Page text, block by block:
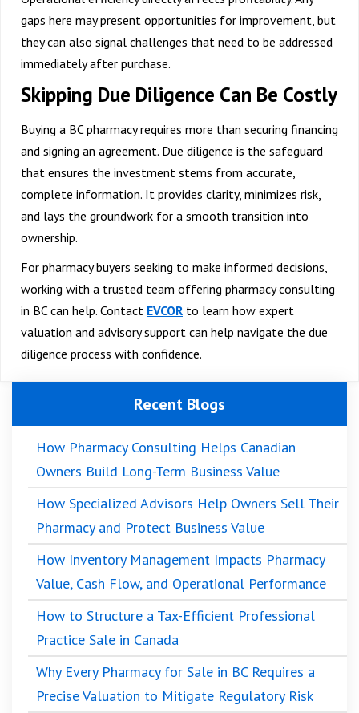
gaps here may present opportunities for improvement, but
they can also signal challenges that need to be addressed
immediately after purchase.
Skipping Due Diligence Can Be Costly
Buying a BC pharmacy requires more than securing financing
and signing an agreement. Due diligence is the safeguard
that ensures the investment stems from accurate,
complete information. It provides clarity, minimizes risk,
and lays the groundwork for a smooth transition into
ownership.
For pharmacy buyers seeking to make informed decisions,
working with a trusted team offering pharmacy consulting
in BC can help. Contact EVCOR to learn how expert
valuation and advisory support can help navigate the due
diligence process with confidence.
Recent Blogs
How Pharmacy Consulting Helps Canadian
Owners Build Long-Term Business Value
How Specialized Advisors Help Owners Sell Their
Pharmacy and Protect Business Value
How Inventory Management Impacts Pharmacy
Value, Cash Flow, and Operational Performance
How to Structure a Tax-Efficient Professional
Practice Sale in Canada
Why Every Pharmacy for Sale in BC Requires a
Precise Valuation to Mitigate Regulatory Risk